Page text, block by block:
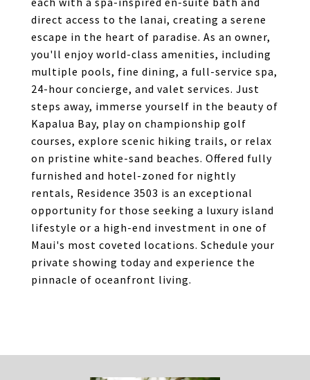
direct access to the lanai, creating a serene
escape in the heart of paradise. As an owner,
you'll enjoy world-class amenities, including
multiple pools, fine dining, a full-service spa,
24-hour concierge, and valet services. Just
steps away, immerse yourself in the beauty of
Kapalua Bay, play on championship golf
courses, explore scenic hiking trails, or relax
on pristine white-sand beaches. Offered fully
furnished and hotel-zoned for nightly
rentals, Residence 3503 is an exceptional
opportunity for those seeking a luxury island
lifestyle or a high-end investment in one of
Maui's most coveted locations. Schedule your
private showing today and experience the
pinnacle of oceanfront living.